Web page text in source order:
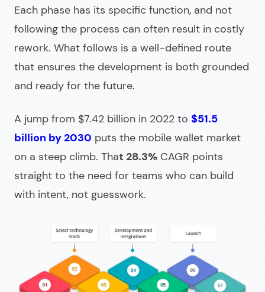
Each phase has its specific function, and not
following the process can often result in costly
rework. What follows is a well-defined route
that ensures the development is both grounded
and ready for the future.
A jump from $7.42 billion in 2022 to $51.5
billion by 2030 puts the mobile wallet market
on a steep climb. That 28.3% CAGR points
straight to the need for teams who can build
with intent, not guesswork.